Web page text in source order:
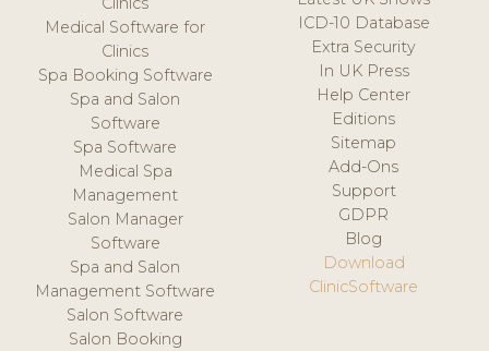
Medical Software for
Clinics
Spa Booking Software
Spa and Salon
Software
Spa Software
Medical Spa
Management
Salon Manager
Software
Spa and Salon
Management Software
Salon Software
Salon Booking
ICD-10 Database
Extra Security
In UK Press
Help Center
Editions
Sitemap
Add-Ons
Support
GDPR
Blog
Download
ClinicSoftware